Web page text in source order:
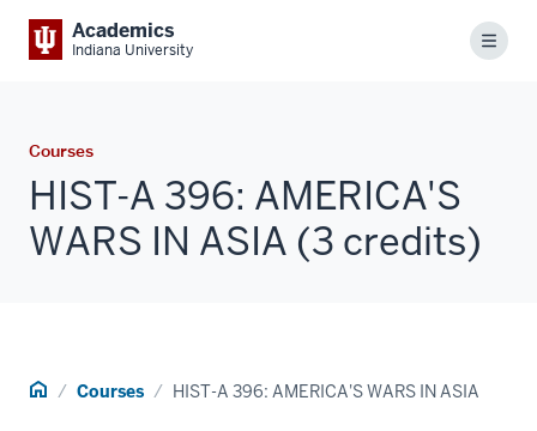
Academics
Indiana University Menu
Courses
HIST-A 396: AMERICA'S
WARS IN ASIA (3 credits)
Home Courses HIST-A 396: AMERICA'S WARS IN ASIA